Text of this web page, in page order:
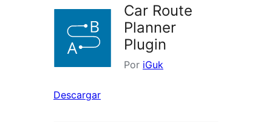
Car Route
Planner
Plugin
Por iGuk
Descargar